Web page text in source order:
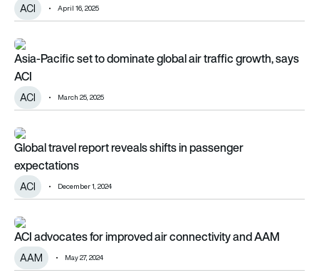
ACI April 16, 2025
Asia-Pacific set to dominate global air traffic growth, says
Asia-Pacific set to dominate global air traffic growth, says
ACI
ACI March 25, 2025
Global travel report reveals shifts in passenger expectations
Global travel report reveals shifts in passenger
expectations
ACI December 1, 2024
ACI advocates for improved air connectivity and AAM
ACI advocates for improved air connectivity and AAM
AAM May 27, 2024